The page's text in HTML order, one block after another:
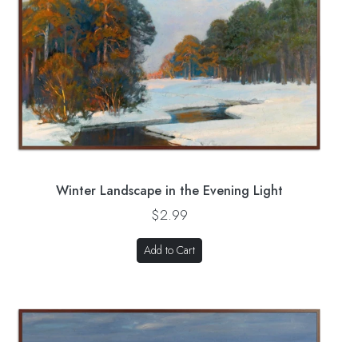
Winter Landscape in the Evening Light
$2.99
Add to Cart